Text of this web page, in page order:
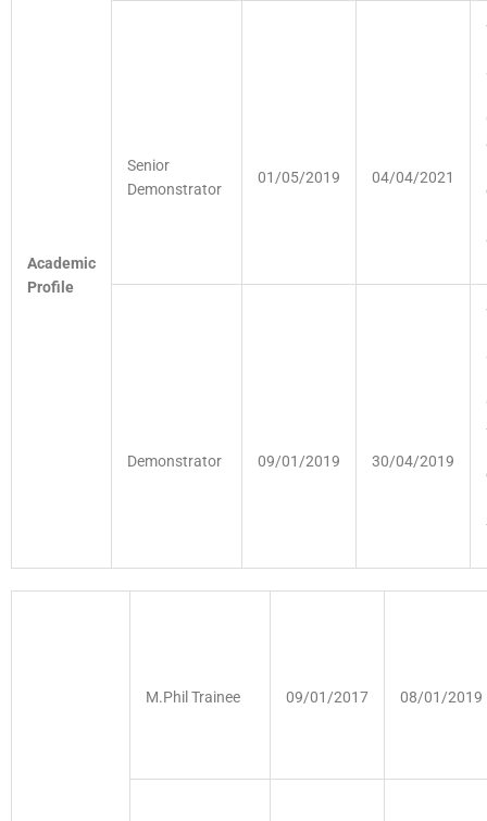
Academic
Profile
Senior
Demonstrator
01/05/2019 04/04/2021
Demonstrator 09/01/2019 30/04/2019
M.Phil Trainee 09/01/2017 08/01/2019